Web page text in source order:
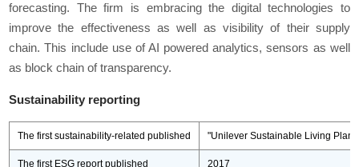
forecasting. The firm is embracing the digital technologies to
improve the effectiveness as well as visibility of their supply
chain. This include use of AI powered analytics, sensors as well
as block chain of transparency.
Sustainability reporting
The first sustainability-related published "Unilever Sustainable Living Plan"
The first ESG report published 2017